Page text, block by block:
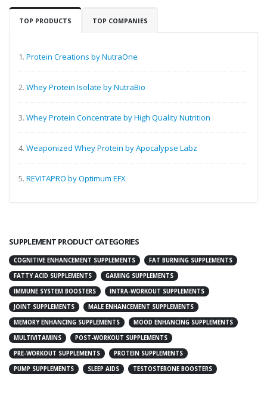
TOP PRODUCTS TOP COMPANIES
1. Protein Creations by NutraOne
2. Whey Protein Isolate by NutraBio
3. Whey Protein Concentrate by High Quality Nutrition
4. Weaponized Whey Protein by Apocalypse Labz
5. REVITAPRO by Optimum EFX
SUPPLEMENT PRODUCT CATEGORIES
COGNITIVE ENHANCEMENT SUPPLEMENTS
FAT BURNING SUPPLEMENTS
FATTY ACID SUPPLEMENTS
GAMING SUPPLEMENTS
IMMUNE SYSTEM BOOSTERS
INTRA-WORKOUT SUPPLEMENTS
JOINT SUPPLEMENTS
MALE ENHANCEMENT SUPPLEMENTS
MEMORY ENHANCING SUPPLEMENTS
MOOD ENHANCING SUPPLEMENTS
MULTIVITAMINS
POST-WORKOUT SUPPLEMENTS
PRE-WORKOUT SUPPLEMENTS
PROTEIN SUPPLEMENTS
PUMP SUPPLEMENTS
SLEEP AIDS TESTOSTERONE BOOSTERS